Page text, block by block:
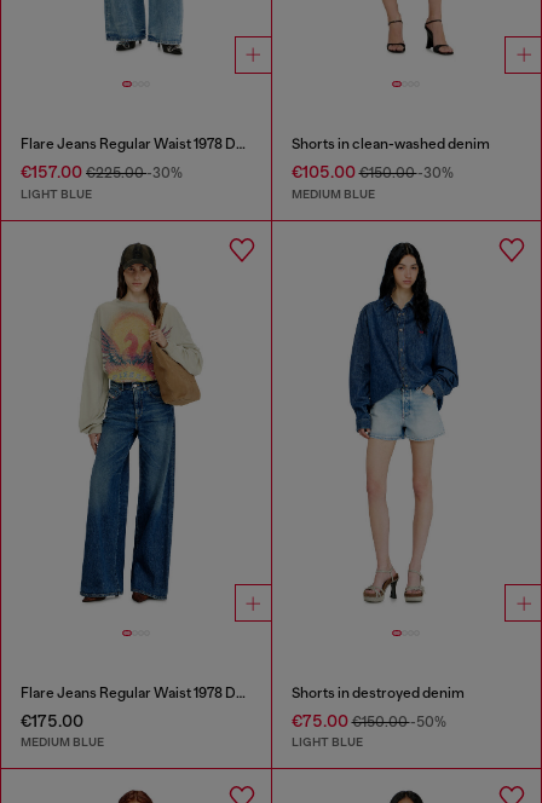
Flare Jeans Regular Waist 1978 D-Akemi
€157.00 €225.00-30%
LIGHT BLUE
Shorts in clean-washed denim
€105.00€150.00-30%
MEDIUM BLUE
Flare Jeans Regular Waist 1978 D-Akemi
€175.00
MEDIUM BLUE
Shorts in destroyed denim
€75.00€150.00-50%
LIGHT BLUE